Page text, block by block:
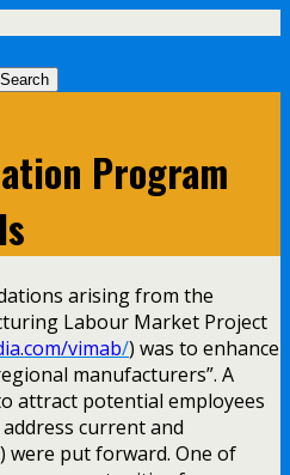
Program
arising from the
Labour Market Project
vimab/) was to enhance
manufacturers”. A
attract potential employees
current and
were put forward. One of